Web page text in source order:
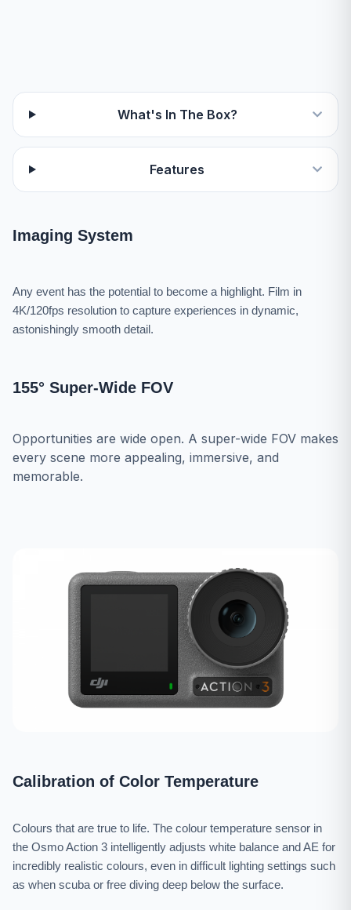
What's In The Box?
Features
Imaging System
Any event has the potential to become a highlight. Film in
4K/120fps resolution to capture experiences in dynamic,
astonishingly smooth detail.
155° Super-Wide FOV
Opportunities are wide open. A super-wide FOV makes
every scene more appealing, immersive, and
memorable.
Calibration of Color Temperature
Colours that are true to life. The colour temperature sensor in
the Osmo Action 3 intelligently adjusts white balance and AE for
incredibly realistic colours, even in difficult lighting settings such
as when scuba or free diving deep below the surface.